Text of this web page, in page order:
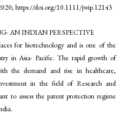
https://doi.org/10.1111/jwip.12143
AN INDIAN PERSPECTIVE
for biotechnology and is one of the
in Asia- Pacific. The rapid growth of
the demand and rise in healthcare,
in the field of Research and
to assess the patent protection regime